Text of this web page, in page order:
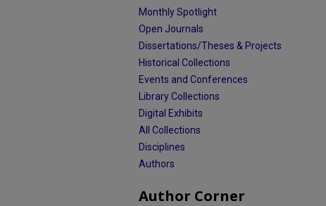
Monthly Spotlight
Open Journals
Dissertations/Theses & Projects
Historical Collections
Events and Conferences
Library Collections
Digital Exhibits
All Collections
Disciplines
Authors
Author Corner